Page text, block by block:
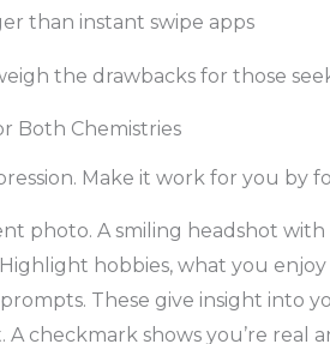
than instant swipe apps
the drawbacks for those
Both Chemistries
Make it work for you by
photo. A smiling headshot
hobbies, what you
These give insight into
checkmark shows you’re real